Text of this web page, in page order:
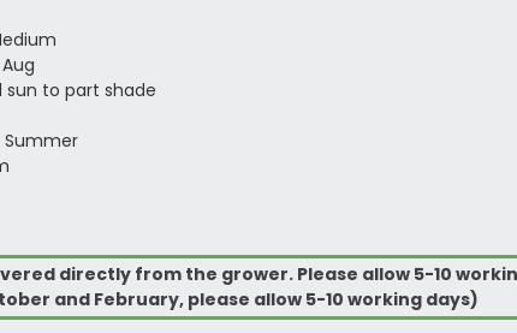
sun to part shade
Summer
directly from the grower. Please allow 5-10
and February, please allow 5-10 working days)